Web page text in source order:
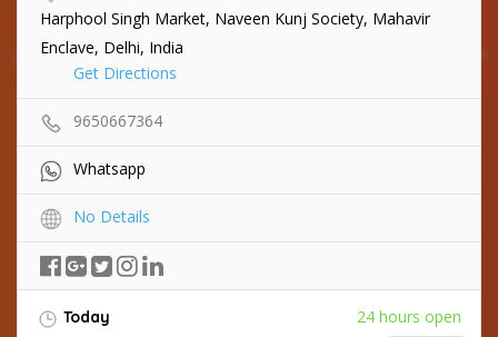
Harphool Singh Market, Naveen Kunj Society, Mahavir
Enclave, Delhi, India
Get Directions
9650667364
Whatsapp
No Details
Today 24 hours open